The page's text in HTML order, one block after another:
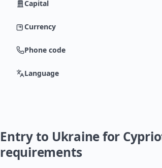
Capital
Currency
Phone code
Language
Entry to Ukraine for
requirements